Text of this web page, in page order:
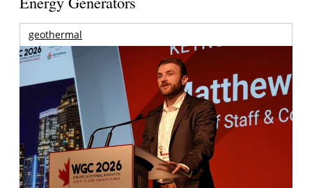
geothermal